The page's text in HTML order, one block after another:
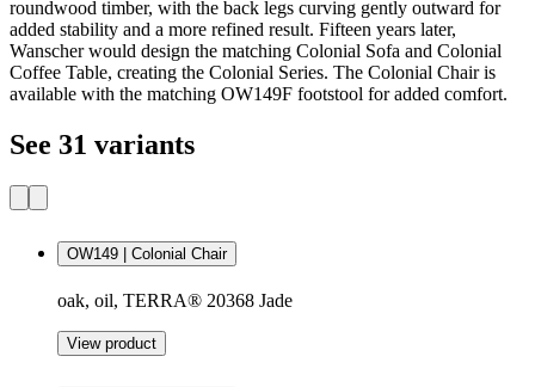
roundwood timber, with the back legs curving gently outward for
added stability and a more refined result. Fifteen years later,
Wanscher would design the matching Colonial Sofa and Colonial
Coffee Table, creating the Colonial Series. The Colonial Chair is
available with the matching OW149F footstool for added comfort.
See 31 variants
OW149 | Colonial Chair
oak, oil, TERRA® 20368 Jade
View product